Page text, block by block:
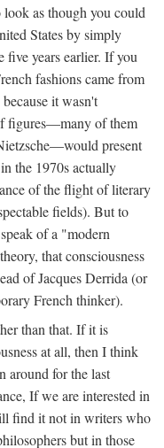
as though you could
States by simply
five years earlier. If you
fashions came from
it wasn't
figures—many of them
present
the 1970s actually
of the flight of literary
fields). But to
of a "modern
that consciousness
of Jacques Derrida (or
French thinker).
than that. If it is
at all, then I think
around for the last
If we are interested in
find it not in writers who
but in those